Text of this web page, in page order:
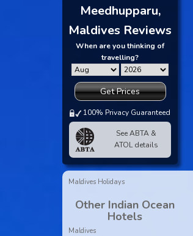
Meedhupparu,
Maldives Reviews
When are you thinking of
travelling?
Get Prices
100% Privacy Guaranteed
See ABTA &
ATOL details
Maldives Holidays
Other Indian Ocean
Hotels
Maldives